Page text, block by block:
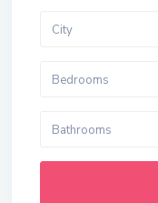
City
Bedrooms
Bathrooms